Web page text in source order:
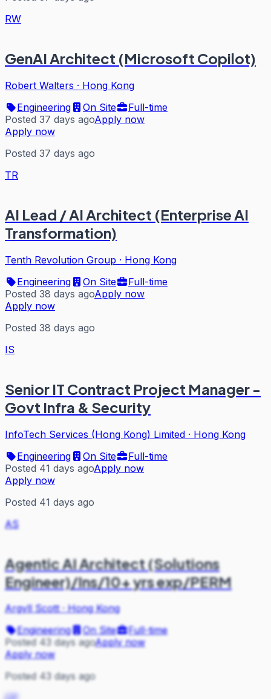
RW
GenAI Architect (Microsoft Copilot)
Robert Walters · Hong Kong
Engineering
On Site
Full-time
Posted 37 days agoApply now
Apply now
Posted 37 days ago
TR
AI Lead / AI Architect (Enterprise AI
Transformation)
Tenth Revolution Group · Hong Kong
Engineering
On Site
Full-time
Posted 38 days agoApply now
Apply now
Posted 38 days ago
IS
Senior IT Contract Project Manager -
Govt Infra & Security
InfoTech Services (Hong Kong) Limited · Hong Kong
Engineering
On Site
Full-time
Posted 41 days agoApply now
Apply now
Posted 41 days ago
AS
Agentic AI Architect (Solutions
Engineer)/Ins/10+ yrs exp/PERM
Argyll Scott·Hong Kong
Engineering
On Site
Full-time
Posted 43 days agoApply now
Apply now
Posted 43 days ago